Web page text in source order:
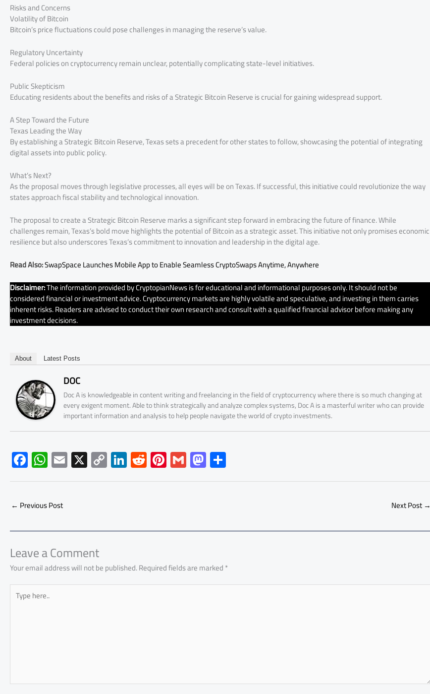
Risks and Concerns
Volatility of Bitcoin
Bitcoin’s price fluctuations could pose challenges in managing the reserve’s value.
Regulatory Uncertainty
Federal policies on cryptocurrency remain unclear, potentially complicating state-level initiatives.
Public Skepticism
Educating residents about the benefits and risks of a Strategic Bitcoin Reserve is crucial for gaining widespread support.
A Step Toward the Future
Texas Leading the Way
By establishing a Strategic Bitcoin Reserve, Texas sets a precedent for other states to follow, showcasing the potential of integrating
digital assets into public policy.
What’s Next?
As the proposal moves through legislative processes, all eyes will be on Texas. If successful, this initiative could revolutionize the way
states approach fiscal stability and technological innovation.
The proposal to create a Strategic Bitcoin Reserve marks a significant step forward in embracing the future of finance. While
challenges remain, Texas’s bold move highlights the potential of Bitcoin as a strategic asset. This initiative not only promises economic
resilience but also underscores Texas’s commitment to innovation and leadership in the digital age.
Read Also:SwapSpace Launches Mobile App to Enable Seamless CryptoSwaps Anytime, Anywhere
Disclaimer:The information provided by CryptopianNews is for educational and informational purposes only. It should not be
considered financial or investment advice. Cryptocurrency markets are highly volatile and speculative, and investing in them carries
inherent risks. Readers are advised to conduct their own research and consult with a qualified financial advisor before making any
investment decisions.
About Latest Posts
DOC
Doc A is knowledgeable in content writing and freelancing in the field of cryptocurrency where there is so much changing at
every exigent moment. Able to think strategically and analyze complex systems, Doc A is a masterful writer who can provide
important information and analysis to help people navigate the world of crypto investments.
F
ac
e
b
o
ok
W
h
at
s
A
p
p
E
m
ail
X C
o
py
nk
Li
nk
e
n
R
e
d
t
Pi
nt
er
t
G
m
ail
M
as
to
o
n
h
ar
← Previous Post Next Post →
Leave a Comment
Your email address will not be published.Required fields are marked*
Type
here..